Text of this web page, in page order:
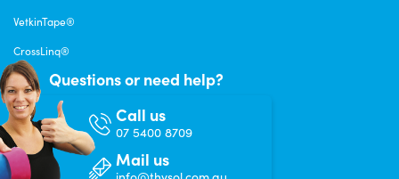
VetkinTape®
CrossLinq®
Questions or need help?
Call us
07 5400 8709
Mail us